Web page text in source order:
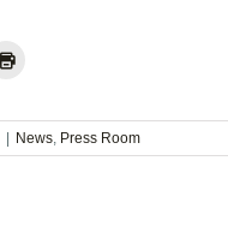
News, Press Room